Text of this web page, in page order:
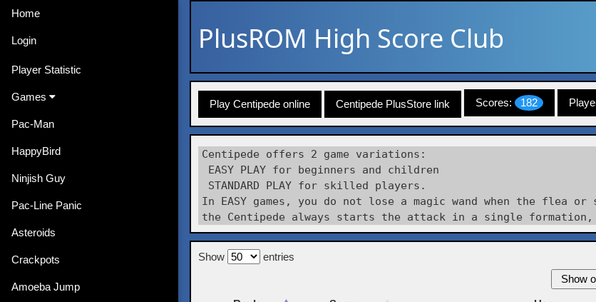
Home
Login
Player Statistic
Games
Pac-Man
HappyBird
Ninjish Guy
Pac-Line Panic
Asteroids
Crackpots
Amoeba Jump
PlusROM High Score Club
Play Centipede online Centipede PlusStore link Scores: 182
Centipede offers 2 game variations:
EASY PLAY for beginners and children
STANDARD PLAY for skilled players.
In EASY games, you do not lose a magic wand when the flea or
Show entries
Show